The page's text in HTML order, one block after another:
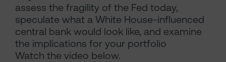
assess the fragility of the Fed today,
speculate what a White House-influenced
central bank would look like, and examine
the implications for your portfolio
Watch the video below.